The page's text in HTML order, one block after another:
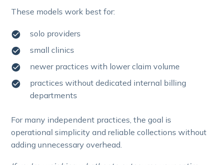
These models work best for:
solo providers
small clinics
newer practices with lower claim volume
practices without dedicated internal billing
departments
For many independent practices, the goal is
operational simplicity and reliable collections without
adding unnecessary overhead.